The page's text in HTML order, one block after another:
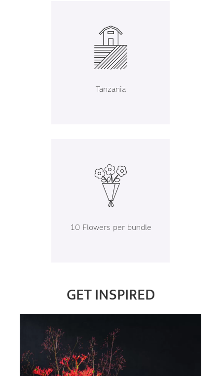
Tanzania
10 Flowers per bundle
GET INSPIRED